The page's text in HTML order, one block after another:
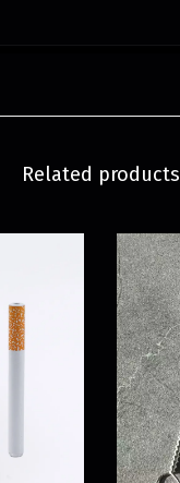
Related products